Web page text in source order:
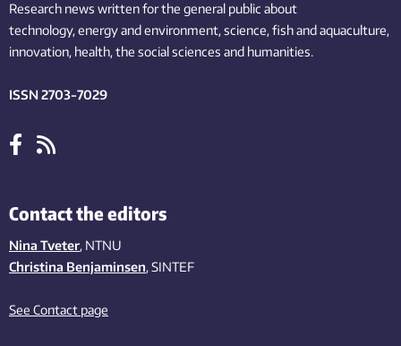
Research news written for the general public about
technology,energy and environment,science,fishand aquaculture,
innovation, health, the socialsciences and humanities.
ISSN 2703-7029
Contact the editors
Nina Tveter, NTNU
Christina Benjaminsen, SINTEF
See Contact page